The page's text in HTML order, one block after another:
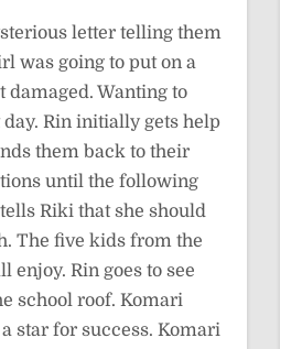
letter telling them
was going to put on a
damaged. Wanting to
Rin initially gets help
them back to their
until the following
Riki that she should
The five kids from the
enjoy. Rin goes to see
school roof. Komari
star for success. Komari